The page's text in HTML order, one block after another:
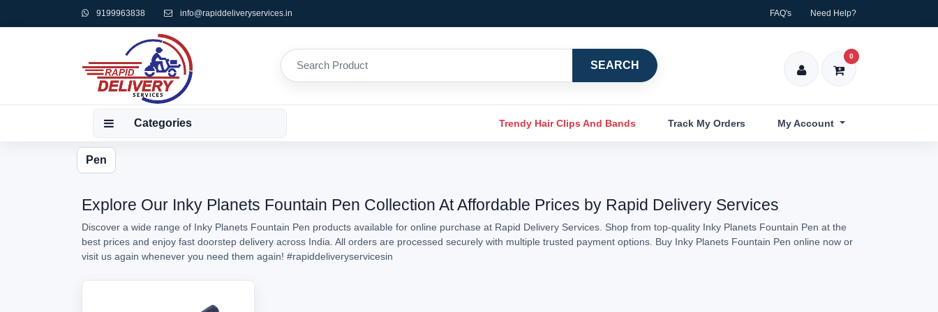
9199963838 info@rapiddeliveryservices.in FAQ's Need Help?
SEARCH
0
Categories Trendy Hair Clips And Bands Track My Orders My Account
Pen
Explore Our Inky Planets Fountain Pen Collection At Affordable Prices by Rapid Delivery Services
Discover a wide range of Inky Planets Fountain Pen products available for online purchase at Rapid Delivery Services. Shop from top-quality Inky Planets Fountain Pen at the
best prices and enjoy fast doorstep delivery across India. All orders are processed securely with multiple trusted payment options. Buy Inky Planets Fountain Pen online now or
visit us again whenever you need them again! #rapiddeliveryservicesin